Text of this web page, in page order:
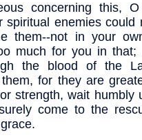
concerning this,
spiritual enemies
them--not in your
much for you in
the blood of the
for they are
strength, wait
come to the